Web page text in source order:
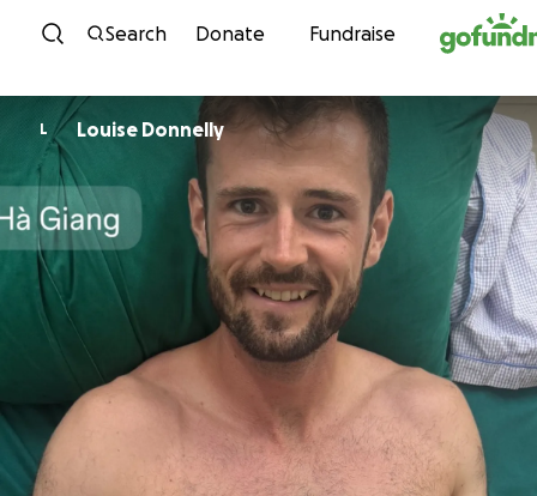
Skip to content
Search Donate Fundraise
L Louise Donnelly